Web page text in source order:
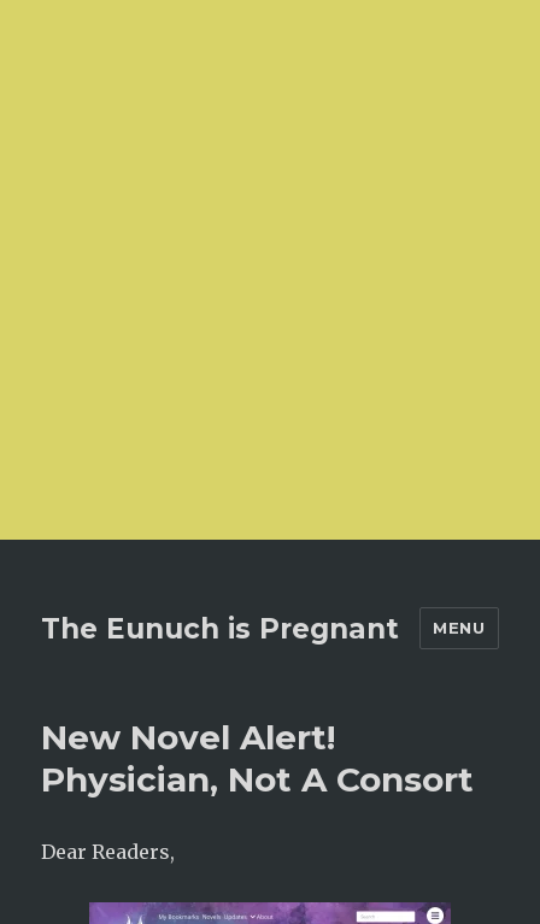
The Eunuch is Pregnant MENU
New Novel Alert!
Physician, Not A Consort
Dear Readers,